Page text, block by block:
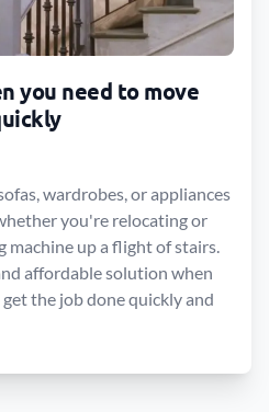
you need to move
wardrobes, or appliances
you're relocating or
machine up a flight of stairs.
affordable solution when
the job done quickly and